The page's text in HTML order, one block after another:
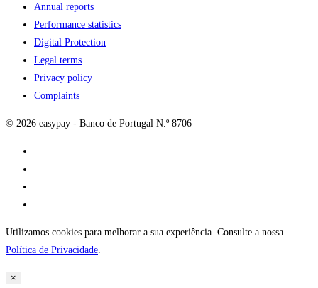
Annual reports
Performance statistics
Digital Protection
Legal terms
Privacy policy
Complaints
© 2026 easypay - Banco de Portugal N.º 8706
Utilizamos cookies para melhorar a sua experiência. Consulte a nossa
Política de Privacidade
×